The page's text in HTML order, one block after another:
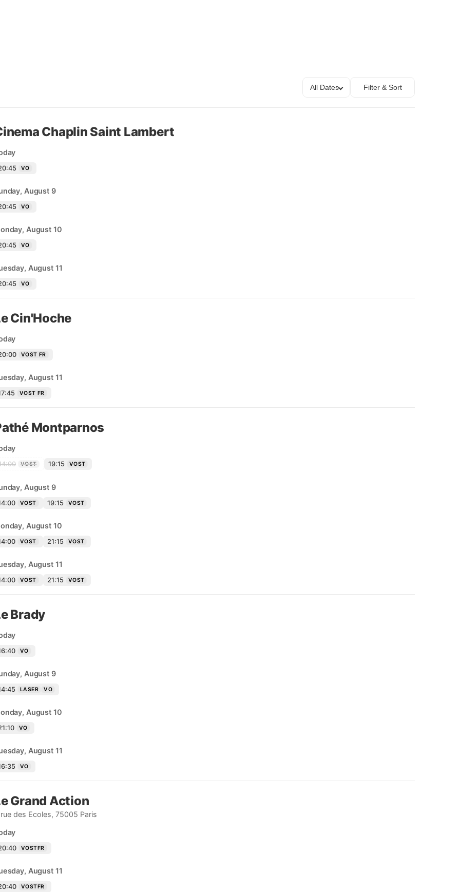
All Dates Filter & Sort
Chaplin Saint Lambert
VO
August 9
VO
August 10
VO
August 11
VO
Cin'Hoche
VOST FR
August 11
VOST FR
Montparnos
VOST 19:15 VOST
August 9
VOST 19:15 VOST
August 10
VOST 21:15 VOST
August 11
VOST 21:15 VOST
Brady
VO
August 9
LASER VO
August 10
VO
August 11
VO
Grand Action
des Ecoles, 75005 Paris
VOSTFR
August 11
VOSTFR